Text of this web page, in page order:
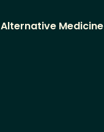
Alternative Medicine